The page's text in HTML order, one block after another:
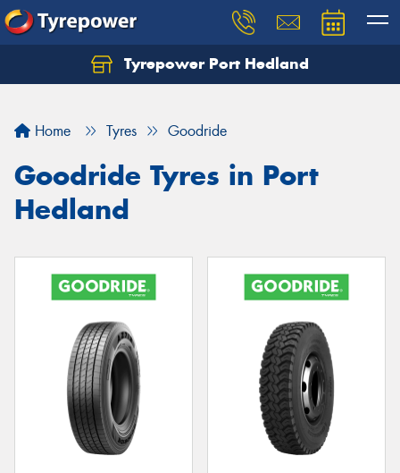
Tyrepower Port Hedland
Home Tyres Goodride
Goodride Tyres in Port
Hedland